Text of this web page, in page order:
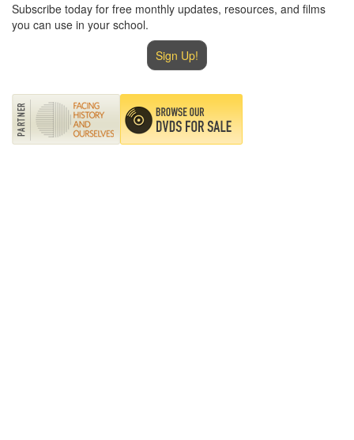
Subscribe today for free monthly updates, resources, and films
you can use in your school.
Sign Up!